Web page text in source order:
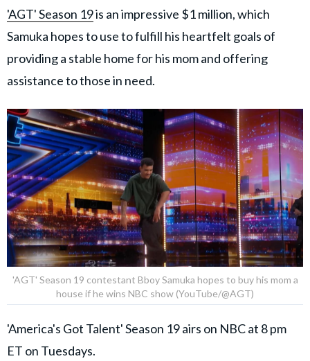
'AGT' Season 19is an impressive $1 million, which
Samuka hopes to use to fulfill his heartfelt goals of
providing a stable home for his mom and offering
assistance to those in need.
'AGT' Season 19 contestant Bboy Samuka hopes to buy his mom a
house if he wins NBC show (YouTube/@AGT)
'America's Got Talent' Season 19 airs on NBC at 8 pm
ET on Tuesdays.